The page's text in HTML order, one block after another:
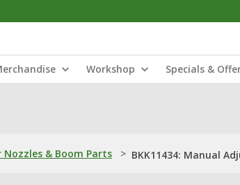
Workshop Specials &
Nozzles & Boom Parts > BKK11434: Manual